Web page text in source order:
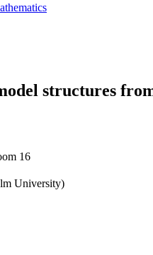
structures
16
University)